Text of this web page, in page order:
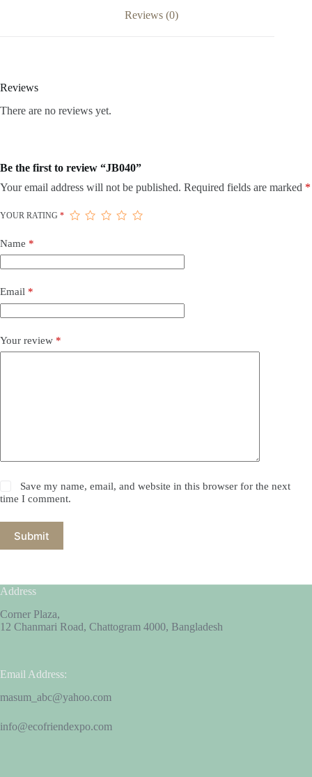
Reviews (0)
Reviews
There are no reviews yet.
Be the first to review “JB040”
Your email address will not be published. Required fields are marked *
YOUR RATING *
Name *
Email *
Your review *
Save my name, email, and website in this browser for the next
time I comment.
Submit
Address
Corner Plaza,
12 Chanmari Road, Chattogram 4000, Bangladesh
Email Address:
masum_abc@yahoo.com
info@ecofriendexpo.com